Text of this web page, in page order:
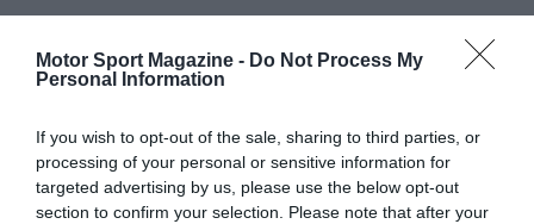
Motor Sport Magazine - Do Not Process My
Personal Information
If you wish to opt-out of the sale, sharing to third parties, or
processing of your personal or sensitive information for
targeted advertising by us, please use the below opt-out
section to confirm your selection. Please note that after your